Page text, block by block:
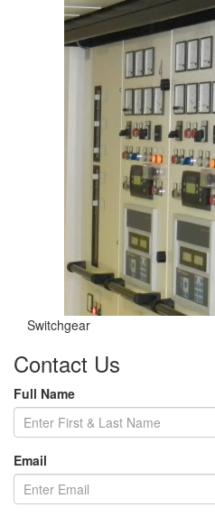
Switchgear
Contact Us
Full Name
Email